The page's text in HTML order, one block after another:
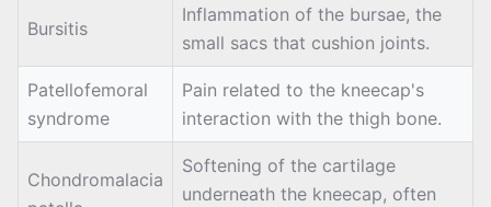
Bursitis
Inflammation of the bursae, the
small sacs that cushion joints.
Patellofemoral
syndrome
Pain related to the kneecap's
interaction with the thigh bone.
Chondromalacia
Softening of the cartilage
underneath the kneecap, often